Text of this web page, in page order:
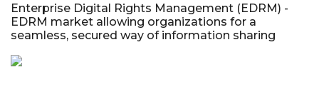
Enterprise Digital Rights Management (EDRM) -
EDRM market allowing organizations for a
seamless, secured way of information sharing